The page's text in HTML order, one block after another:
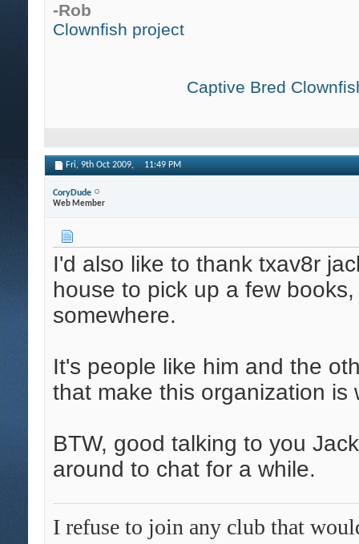
-Rob
Clownfish project
Captive Bred
Fri, 9th Oct 2009, 11:49 PM
CoryDude
Web Member
I'd also like to thank txav8r
house to pick up a few
somewhere.
It's people like him and the
that make this organization is
BTW, good talking to you
around to chat for a while.
I refuse to join any club that